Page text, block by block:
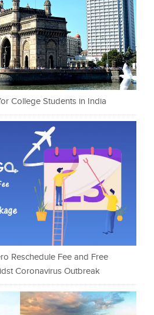
College Students in India
Reschedule Fee and Free
Coronavirus Outbreak